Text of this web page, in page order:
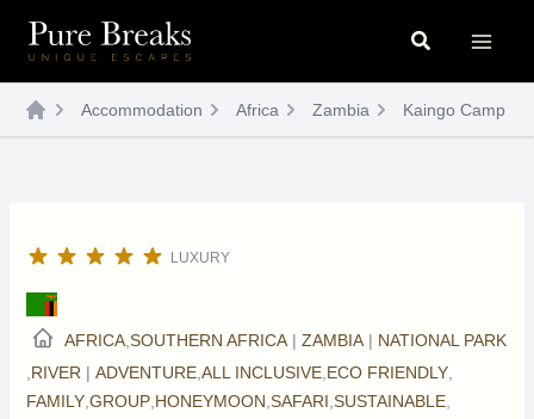
content
Search
Accommodation Africa Zambia Kaingo Camp
LUXURY
AFRICA,SOUTHERN AFRICA | ZAMBIA | NATIONAL PARK
,RIVER | ADVENTURE,ALL INCLUSIVE,ECO FRIENDLY,
FAMILY,GROUP,HONEYMOON,SAFARI,SUSTAINABLE,